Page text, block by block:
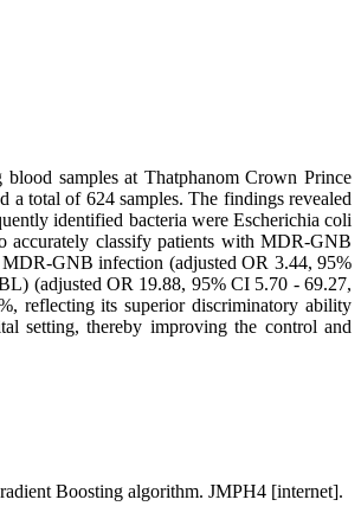
samples at Thatphanom Crown Prince
a total of 624 samples. The findings revealed
identified bacteria were Escherichia coli
accurately classify patients with MDR-GNB
GNB infection (adjusted OR 3.44, 95%
(adjusted OR 19.88, 95% CI 5.70 - 69.27,
reflecting its superior discriminatory ability
setting, thereby improving the control and
Boosting algorithm. JMPH4 [internet].